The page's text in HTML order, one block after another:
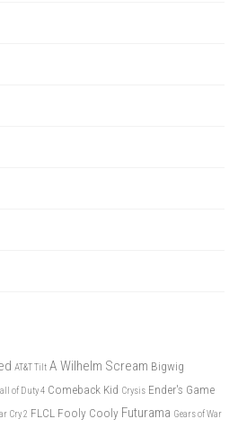
AT&T Tilt A Wilhelm Scream Bigwig
of Duty 4 Comeback Kid Crysis Ender's Game
Cry 2 FLCL Fooly Cooly Futurama Gears of War